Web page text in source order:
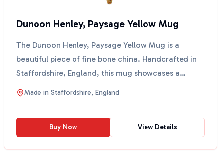
Dunoon Henley, Paysage Yellow Mug
The Dunoon Henley, Paysage Yellow Mug is a
beautiful piece of fine bone china. Handcrafted in
Staffordshire, England, this mug showcases a
stunning design...
Made in Staffordshire, England
Buy Now View Details